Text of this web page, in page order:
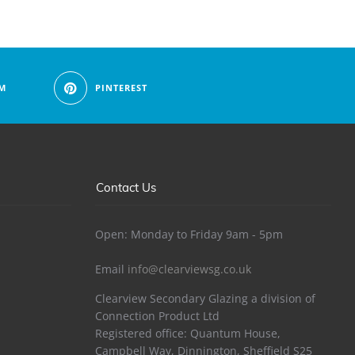
PINTEREST
Contact Us
Open: Monday to Friday 9am - 5pm
Email info@clearviewsg.co.uk
Clearview Secondary Glazing a division of
Connection Product Ltd
Registered office: Quantum House,
Campbell Way, Dinnington, Sheffield S25